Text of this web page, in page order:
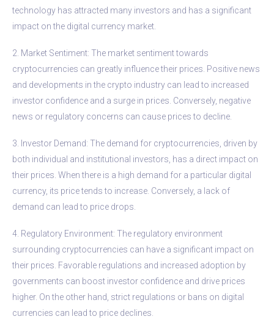
technology has attracted many investors and has a significant
impact on the digital currency market.
2. Market Sentiment: The market sentiment towards
cryptocurrencies can greatly influence their prices. Positive news
and developments in the crypto industry can lead to increased
investor confidence and a surge in prices. Conversely, negative
news or regulatory concerns can cause prices to decline.
3. Investor Demand: The demand for cryptocurrencies, driven by
both individual and institutional investors, has a direct impact on
their prices. When there is a high demand for a particular digital
currency, its price tends to increase. Conversely, a lack of
demand can lead to price drops.
4. Regulatory Environment: The regulatory environment
surrounding cryptocurrencies can have a significant impact on
their prices. Favorable regulations and increased adoption by
governments can boost investor confidence and drive prices
higher. On the other hand, strict regulations or bans on digital
currencies can lead to price declines.